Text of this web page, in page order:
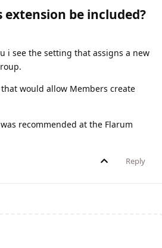
be included?
i see the setting that assigns a new
would allow Members create
recommended at the Flarum
Reply